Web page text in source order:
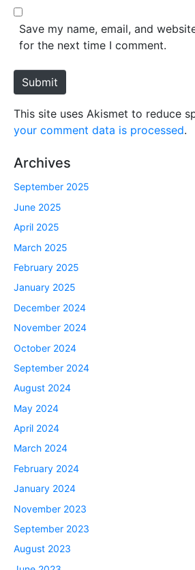
*
b
e
Save my name, email, and
for the next time I comment.
Submit
This site uses Akismet to reduce
your comment data is processed.
Archives
September 2025
June 2025
April 2025
March 2025
February 2025
January 2025
December 2024
November 2024
October 2024
September 2024
August 2024
May 2024
April 2024
March 2024
February 2024
January 2024
November 2023
September 2023
August 2023